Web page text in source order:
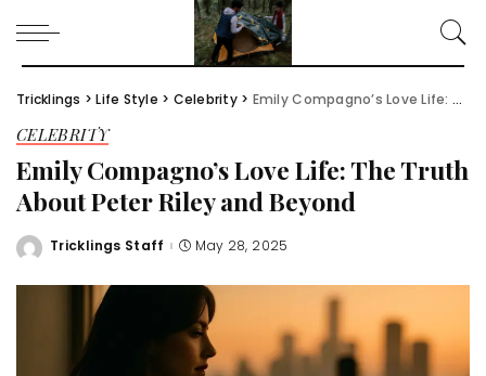
Tricklings >Life Style > Celebrity> Emily Compagno’s Love Life: The Truth About Peter Riley and Beyond
CELEBRITY
Emily Compagno’s Love Life: The Truth
About Peter Riley and Beyond
Posted
Tricklings Staff May 28, 2025